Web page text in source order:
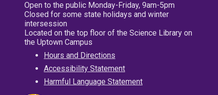
Open to the public Monday-Friday, 9am-5pm
Closed for some state holidays and winter
intersession
Located on the top floor of the Science Library on
the Uptown Campus
Hours and Directions
Accessibility Statement
Harmful Language Statement